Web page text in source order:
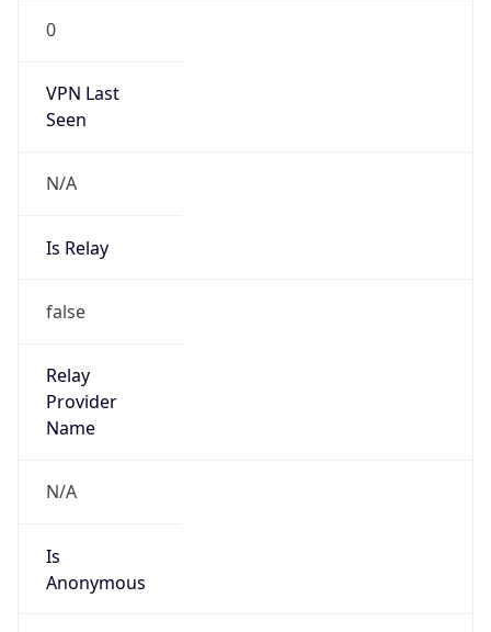
0
VPN Last
Seen
N/A
Is Relay
false
Relay
Provider
Name
N/A
Is
Anonymous